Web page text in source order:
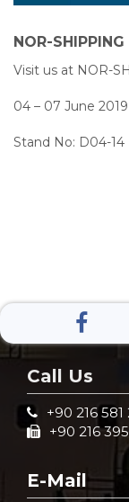
NOR-
Visit us at NOR-
04 – 07 June 2019
Stand No: D04-14
Call Us
+90 216 581
+90 216
E-Mail